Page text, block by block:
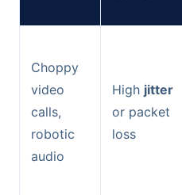
Choppy
video
calls,
robotic
audio
High jitter
or packet
loss